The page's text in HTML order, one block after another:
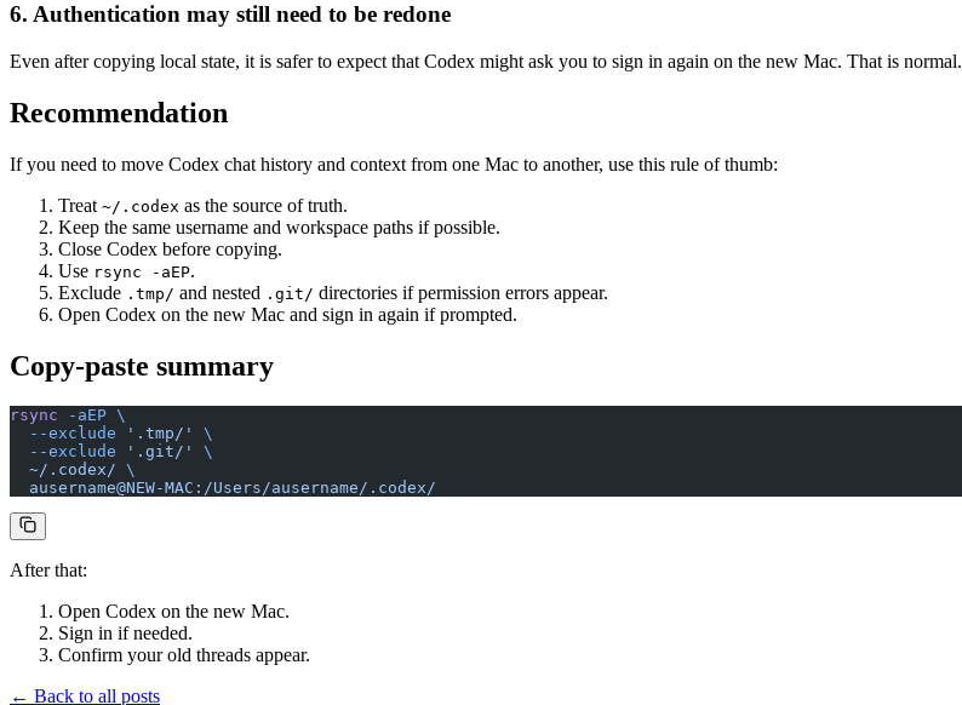
6. Authentication may still need to be redone
Even after copying local state, it is safer to expect that Codex might ask you to sign in again on the new Mac. That is normal.
Recommendation
If you need to move Codex chat history and context from one Mac to another, use this rule of thumb:
Treat ~/.codex as the source of truth.
Keep the same username and workspace paths if possible.
Close Codex before copying.
Use rsync -aEP.
Exclude .tmp/ and nested .git/ directories if permission errors appear.
Open Codex on the new Mac and sign in again if prompted.
Copy-paste summary
rsync -aEP \
  --exclude
'.tmp/'
\
  --exclude
'.git/'
\
  ~/.codex/
\
  ausername@NEW-MAC:/Users/ausername/.codex/
After that:
Open Codex on the new Mac.
Sign in if needed.
Confirm your old threads appear.
← Back to all posts